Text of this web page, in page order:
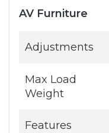
AV Furniture
Adjustments
Max Load
Weight
Features